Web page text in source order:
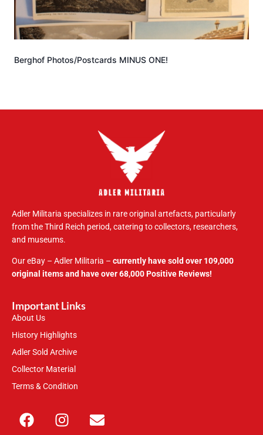
Berghof Photos/Postcards MINUS ONE!
Adler Militaria specializes in rare original artefacts, particularly
from the Third Reich period, catering to collectors, researchers,
and museums.
Our eBay – Adler Militaria – currently have sold over 109,000
original items and have over 68,000 Positive Reviews!
Important Links
About Us
History Highlights
Adler Sold Archive
Collector Material
Terms & Condition